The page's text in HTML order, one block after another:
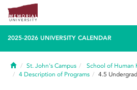
2025-2026 UNIVERSITY CALENDAR
HomeSt. John's Campus
School of Human
4 Description of Programs 4.5